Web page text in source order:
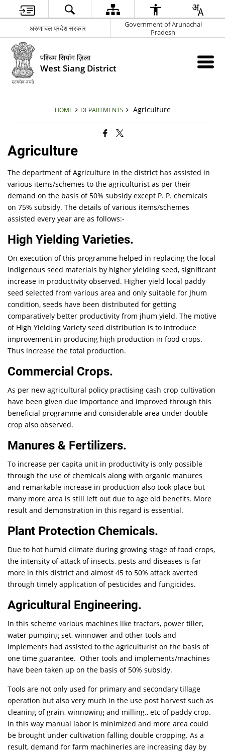
अरुणाचल प्रदेश सरकार
Government of Arunachal
Pradesh
पश्चिम सियांग ज़िला
West Siang District
HOME DEPARTMENTS Agriculture
Agriculture
The department of Agriculture in the district has assisted in
various items/schemes to the agriculturist as per their
demand on the basis of 50% subsidy except P. P. chemicals
on 75% subsidy. The details of various items/schemes
assisted every year are as follows:-
High Yielding Varieties.
On execution of this programme helped in replacing the local
indigenous seed materials by higher yielding seed, significant
increase in productivity observed. Higher yield local paddy
seed selected from various area and only suitable for Jhum
condition, seeds have been distributed for getting
comparatively better productivity from jhum yield. The motive
of High Yielding Variety seed distribution is to introduce
improvement in producing high production in food crops.
Thus increase the total production.
Commercial Crops.
As per new agricultural policy practising cash crop cultivation
have been given due importance and improved through this
beneficial programme and considerable area under double
crop also observed.
Manures & Fertilizers.
To increase per capita unit in productivity is only possible
through the use of chemicals along with organic manures
and remarkable increase in production also took place but
many more area is still left out due to age old benefits. More
result and demonstration in this regard is essential.
Plant Protection Chemicals.
Due to hot humid climate during growing stage of food crops,
the intensity of attack of insects, pests and diseases is far
more in this district and almost 45 to 50% attack averted
through timely application of pesticides and fungicides.
Agricultural Engineering.
In this scheme various machines like tractors, power tiller,
water pumping set, winnower and other tools and
implements had assisted to the agriculturist on the basis of
one time guarantee. Other tools and implements/machines
have been taken up on the basis of 50% subsidy.
Tools are not only used for primary and secondary tillage
operation but also very much in the use post harvest such as
cleaning of grain, winnowing and milling., etc of paddy crop.
In this way manual labor is minimized and more area could
be brought under cultivation falling double cropping. As a
result, demand for farm machineries are increasing day by